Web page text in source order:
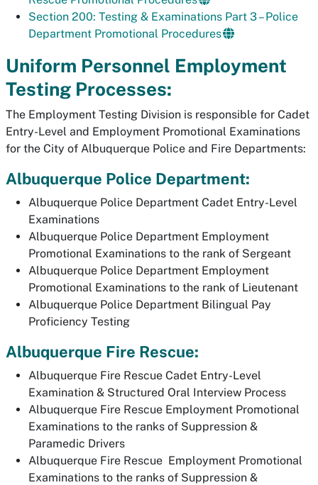
Section 200: Testing & Examinations Part 3 – Police
Department Promotional Procedures
Uniform Personnel Employment
Testing Processes:
The Employment Testing Division is responsible for Cadet
Entry-Level and Employment Promotional Examinations
for the City of Albuquerque Police and Fire Departments:
Albuquerque Police Department:
Albuquerque Police Department Cadet Entry-Level
Examinations
Albuquerque Police Department Employment
Promotional Examinations to the rank of Sergeant
Albuquerque Police Department Employment
Promotional Examinations to the rank of Lieutenant
Albuquerque Police Department Bilingual Pay
Proficiency Testing
Albuquerque Fire Rescue:
Albuquerque Fire Rescue Cadet Entry-Level
Examination & Structured Oral Interview Process
Albuquerque Fire Rescue Employment Promotional
Examinations to the ranks of Suppression &
Paramedic Drivers
Albuquerque Fire Rescue Employment Promotional
Examinations to the ranks of Suppression &